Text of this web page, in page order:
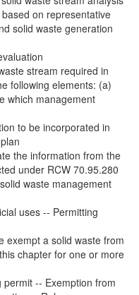
on representative
solid waste generation
stream required in
following elements: (a)
which management
to be incorporated in
the information from the
under RCW 70.95.280
waste management
uses -- Permitting
exempt a solid waste from
chapter for one or more
permit -- Exemption from